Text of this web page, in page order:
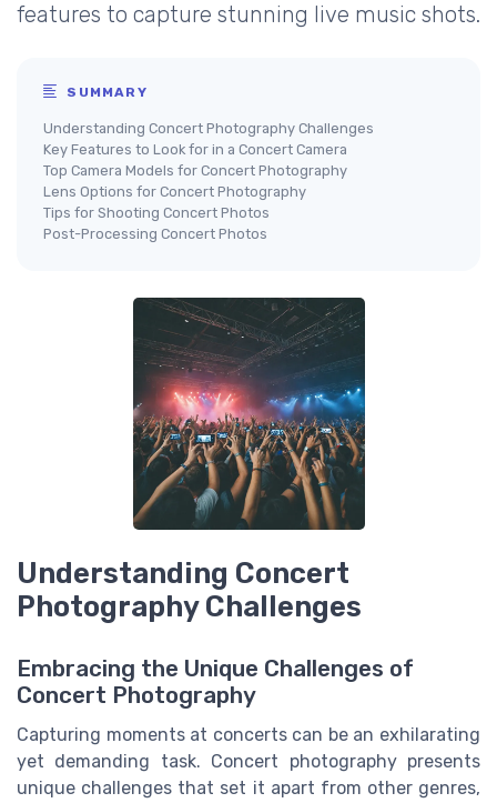
features to capture stunning live music shots.
SUMMARY
Understanding Concert Photography Challenges
Key Features to Look for in a Concert Camera
Top Camera Models for Concert Photography
Lens Options for Concert Photography
Tips for Shooting Concert Photos
Post-Processing Concert Photos
Understanding Concert
Photography Challenges
Embracing the Unique Challenges of
Concert Photography
Capturing moments at concerts can be an exhilarating
yet demanding task. Concert photography presents
unique challenges that set it apart from other genres,